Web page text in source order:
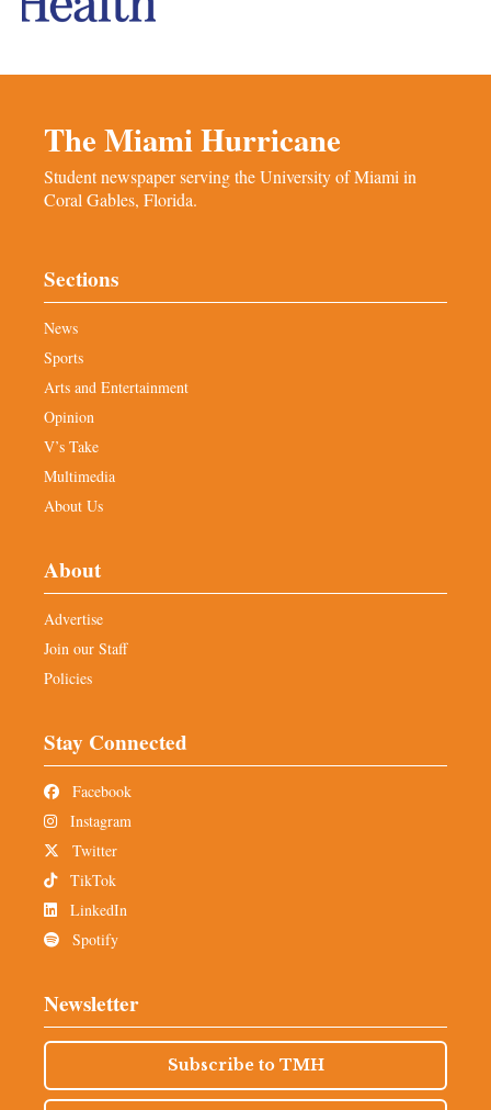
The Miami Hurricane
Student newspaper serving the University of Miami in
Coral Gables, Florida.
Sections
News
Sports
Arts and Entertainment
Opinion
V’s Take
Multimedia
About Us
About
Advertise
Join our Staff
Policies
Stay Connected
Facebook
Instagram
Twitter
TikTok
LinkedIn
Spotify
Newsletter
Subscribe to TMH